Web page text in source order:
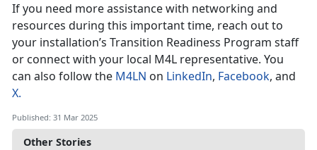
Other Stories
If you need moreassistance with networking and
resources during this important time, reach out to
your installation’s Transition Readiness Program staff
or connect with your local M4L representative. You
can also follow the M4LN on LinkedIn, Facebook, and
X.
Published: 31 Mar 2025